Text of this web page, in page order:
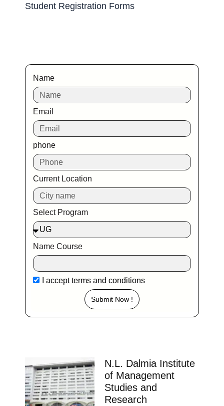
Student Registration Forms
Name
Email
phone
Current Location
Select Program
Name Course
I acceptterms and conditions
Submit Now !
N.L. Dalmia Institute
of Management
Studies and
Research